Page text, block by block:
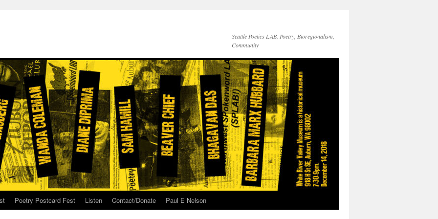
Seattle Poetics LAB, Poetry, Bioregionalism,
Community
Poetry Postcard Fest Listen Contact/Donate Paul E Nelson